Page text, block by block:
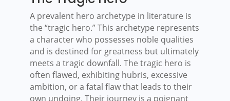
A prevalent hero archetype in literature is
the “tragic hero.” This archetype represents
a character who possesses noble qualities
and is destined for greatness but ultimately
meets a tragic downfall. The tragic hero is
often flawed, exhibiting hubris, excessive
ambition, or a fatal flaw that leads to their
own undoing. Their journey is a poignant